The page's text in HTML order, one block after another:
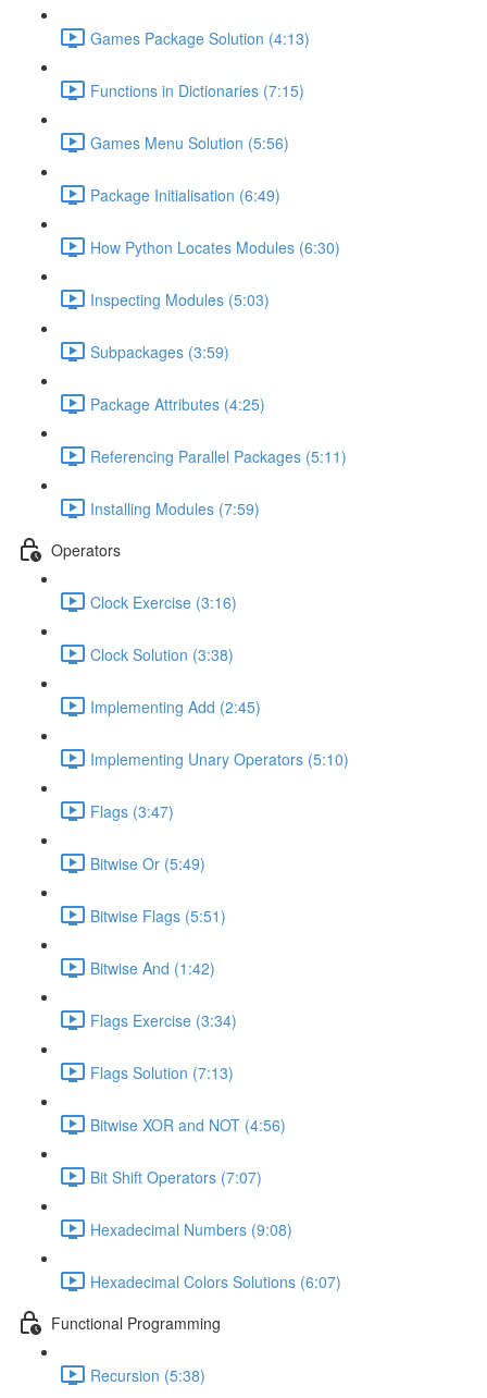
Games Package Solution (4:13)
Functions in Dictionaries (7:15)
Games Menu Solution (5:56)
Package Initialisation (6:49)
How Python Locates Modules (6:30)
Inspecting Modules (5:03)
Subpackages (3:59)
Package Attributes (4:25)
Referencing Parallel Packages (5:11)
Installing Modules (7:59)
Operators
Clock Exercise (3:16)
Clock Solution (3:38)
Implementing Add (2:45)
Implementing Unary Operators (5:10)
Flags (3:47)
Bitwise Or (5:49)
Bitwise Flags (5:51)
Bitwise And (1:42)
Flags Exercise (3:34)
Flags Solution (7:13)
Bitwise XOR and NOT (4:56)
Bit Shift Operators (7:07)
Hexadecimal Numbers (9:08)
Hexadecimal Colors Solutions (6:07)
Functional Programming
Recursion (5:38)